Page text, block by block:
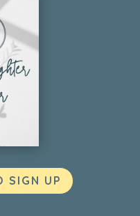
SIGN UP